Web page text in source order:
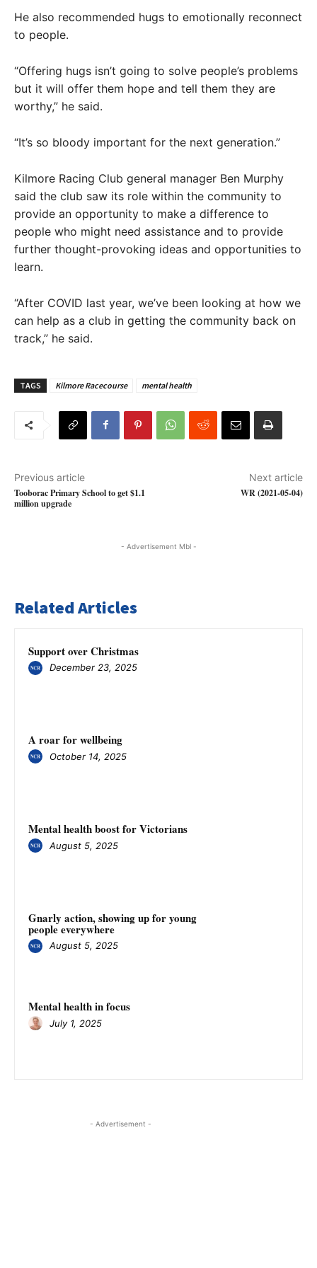
He also recommended hugs to emotionally reconnect
to people.
“Offering hugs isn’t going to solve people’s problems
but it will offer them hope and tell them they are
worthy,” he said.
“It’s so bloody important for the next generation.”
Kilmore Racing Club general manager Ben Murphy
said the club saw its role within the community to
provide an opportunity to make a difference to
people who might need assistance and to provide
further thought-provoking ideas and opportunities to
learn.
“After COVID last year, we’ve been looking at how we
can help as a club in getting the community back on
track,” he said.
TAGS Kilmore Racecourse mental health
Previous article
Tooborac Primary School to get $1.1
million upgrade
Next article
WR (2021-05-04)
- Advertisement Mbl -
Related Articles
Support over Christmas
December 23, 2025
A roar for wellbeing
October 14, 2025
Mental health boost for Victorians
August 5, 2025
Gnarly action, showing up for young
people everywhere
August 5, 2025
Mental health in focus
July 1, 2025
- Advertisement -